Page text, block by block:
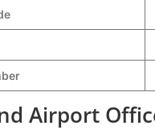
Airport